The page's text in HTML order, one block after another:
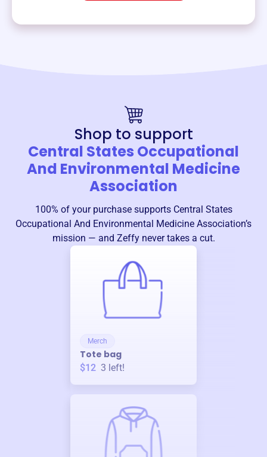
Shop to support
Central States Occupational
And Environmental Medicine
Association
100% of your purchase supports Central States
Occupational And Environmental Medicine Association’s
mission — and Zeffy never takes a cut.
Merch
Tote bag
$12 3 left!